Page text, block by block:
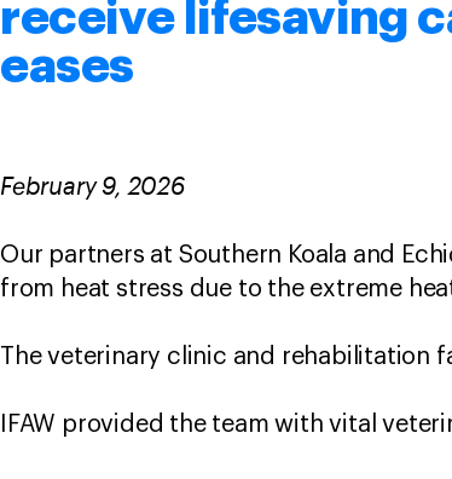
receive lifesaving
eases
February 9, 2026
Our partners at Southern Koala and
from heat stress due to the extreme
The veterinary clinic and rehabilitation
IFAW provided the team with vital